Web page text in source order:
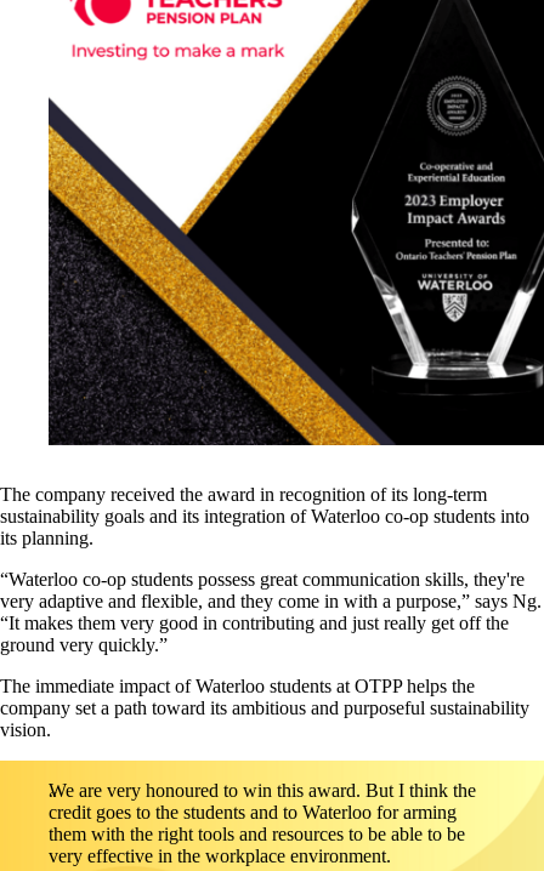
The company received the award in recognition of its long-term
sustainability goals and its integration of Waterloo co-op students into
its planning.
“Waterloo co-op students possess great communication skills, they're
very adaptive and flexible, and they come in with a purpose,” says Ng.
“It makes them very good in contributing and just really get off the
ground very quickly.”
The immediate impact of Waterloo students at OTPP helps the
company set a path toward its ambitious and purposeful sustainability
vision.
We are very honoured to win this award. But I think the
credit goes to the students and to Waterloo for arming
them with the right tools and resources to be able to be
very effective in the workplace environment.